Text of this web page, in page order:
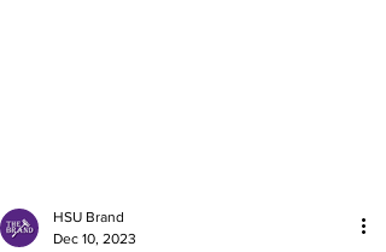
HSU Brand
Dec 10, 2023